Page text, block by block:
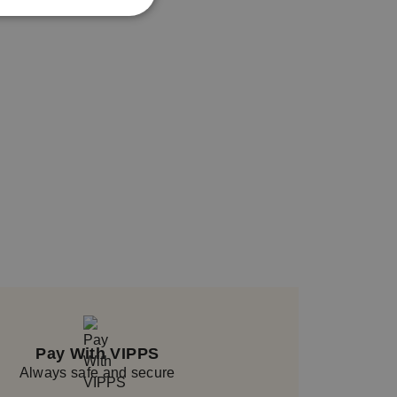
Pay With VIPPS
Always safe and secure